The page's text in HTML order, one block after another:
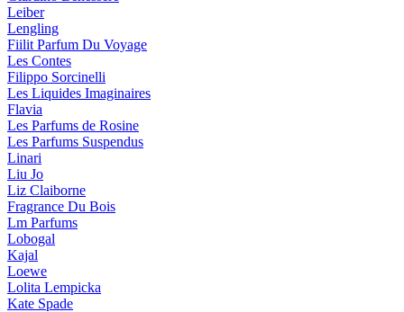
Leiber
Lengling
Fiilit Parfum Du Voyage
Les Contes
Filippo Sorcinelli
Les Liquides Imaginaires
Flavia
Les Parfums de Rosine
Les Parfums Suspendus
Linari
Liu Jo
Liz Claiborne
Fragrance Du Bois
Lm Parfums
Lobogal
Kajal
Loewe
Lolita Lempicka
Kate Spade